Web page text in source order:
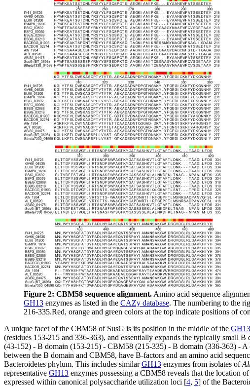
Figure 2: CBM58 sequence alignment. Amino acid sequence
GH13 enzymes as listed in the CAZy database. The numbering to the
216-335.Red, orange and green colors at the top indicate positions of
A unique facet of the CBM58 of SusG is its position in the middle of the GH13
(residues 153-215 and 336-363), and essentially expands the typically small
(43-152) - B domain (153-215) - CBM58 (215-335) - B domain (336-363) -
between the B domain and CBM58, have B-factors and an amino acid
Bacteroidetes phylum. This includes similarGH13 enzymes from isolates of
representative GH13 enzymes possessing a CBM58 reveals that the location
expressed within canonical polysaccharide utilization loci [4, 5] of the